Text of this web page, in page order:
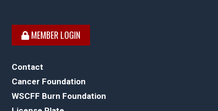
MEMBER LOGIN
Contact
Cancer Foundation
WSCFF Burn Foundation